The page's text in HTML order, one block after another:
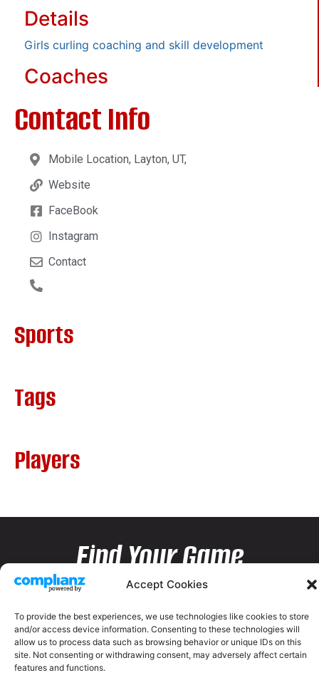
Accept Cookies
To provide the best experiences, we use technologies like cookies to store
and/or access device information. Consenting to these technologies will
allow us to process data such as browsing behavior or unique IDs on this
site. Not consenting or withdrawing consent, may adversely affect certain
features and functions.
Details
Girls curling coaching and skill development
Coaches
Contact Info
Mobile Location, Layton, UT,
Website
FaceBook
Instagram
Contact
Sports
Tags
Players
Find Your Game